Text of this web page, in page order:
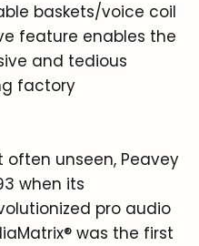
baskets/voice coil
feature enables the
and tedious
factory
often unseen, Peavey
when its
pro audio
was the first